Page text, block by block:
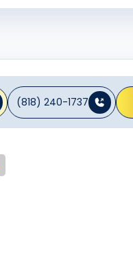
(818) 240-1737